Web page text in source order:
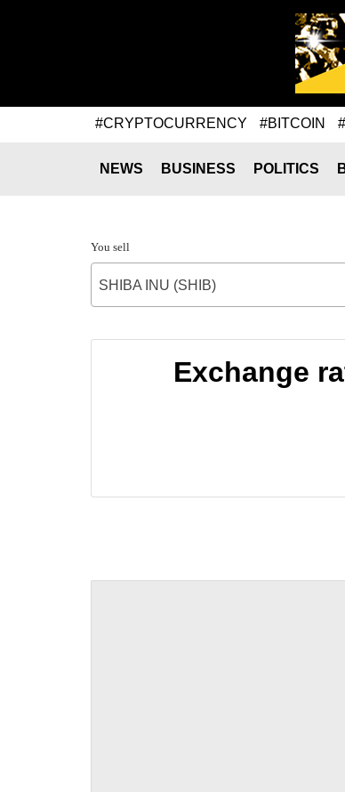
#CRYPTOCURRENCY #BITCOIN
NEWS BUSINESS POLITICS
You sell
SHIBA INU (SHIB)
Exchange